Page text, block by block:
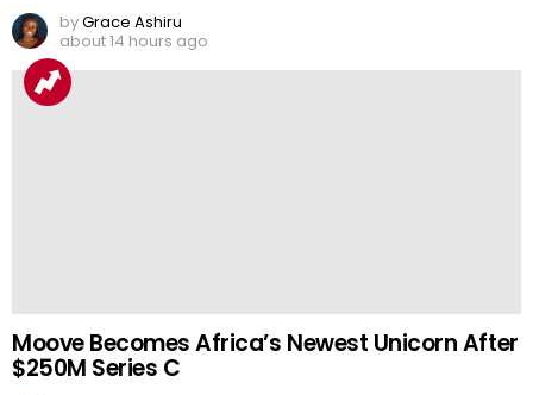
byGrace Ashiru
about 14 hours ago
Moove Becomes Africa’s Newest Unicorn After
$250M Series C